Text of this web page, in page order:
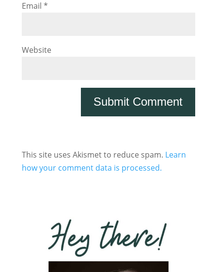
Email *
Website
This site uses Akismet to reduce spam. Learn
how your comment data is processed.